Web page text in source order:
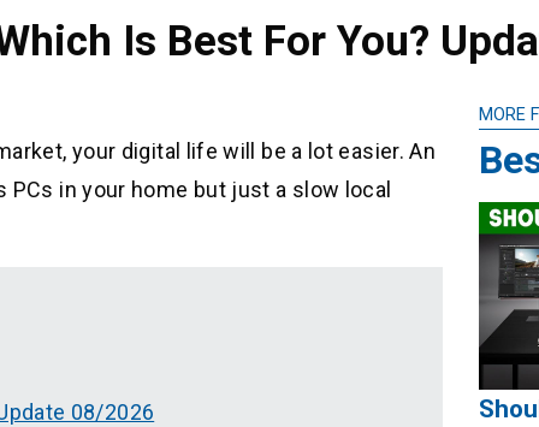
Is Best For You?
your digital life will be a lot easier. An
in your home but just a slow local
08/2026
MORE